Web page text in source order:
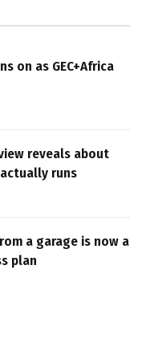
on as GEC+Africa
reveals about
runs
a garage is now a
plan